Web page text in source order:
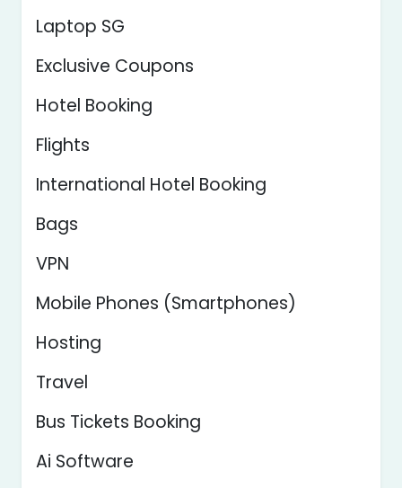
Laptop SG
Exclusive Coupons
Hotel Booking
Flights
International Hotel Booking
Bags
VPN
Mobile Phones (Smartphones)
Hosting
Travel
Bus Tickets Booking
Ai Software